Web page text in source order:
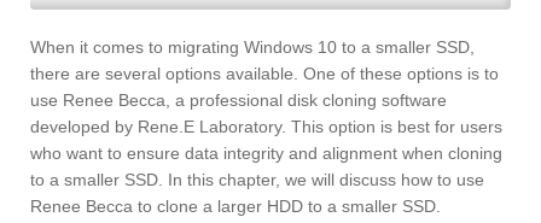
When it comes to migrating Windows 10 to a smaller SSD,
there are several options available. One of these options is to
use Renee Becca, a professional disk cloning software
developed by Rene.E Laboratory. This option is best for users
who want to ensure data integrity and alignment when cloning
to a smaller SSD. In this chapter, we will discuss how to use
Renee Becca to clone a larger HDD to a smaller SSD.